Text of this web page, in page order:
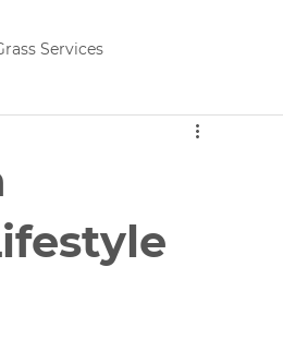
Services
Concrete and Turf Design